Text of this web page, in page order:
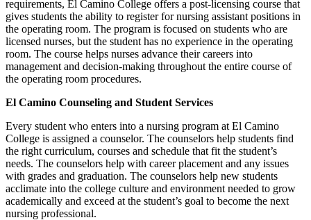
requirements, El Camino College offers a post-licensing course that
gives students the ability to register for nursing assistant positions in
the operating room. The program is focused on students who are
licensed nurses, but the student has no experience in the operating
room. The course helps nurses advance their careers into
management and decision-making throughout the entire course of
the operating room procedures.
El Camino Counseling and Student Services
Every student who enters into a nursing program at El Camino
College is assigned a counselor. The counselors help students find
the right curriculum, courses and schedule that fit the student’s
needs. The counselors help with career placement and any issues
with grades and graduation. The counselors help new students
acclimate into the college culture and environment needed to grow
academically and exceed at the student’s goal to become the next
nursing professional.